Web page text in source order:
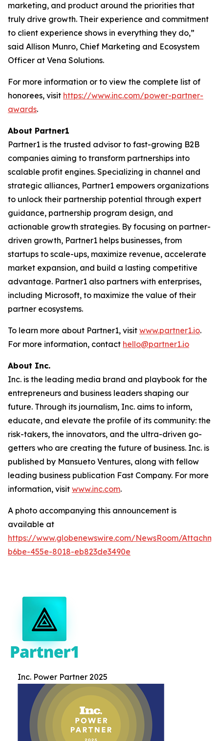
marketing, and product around the priorities that
truly drive growth. Their experience and commitment
to client experience shows in everything they do,”
said Allison Munro, Chief Marketing and Ecosystem
Officer at Vena Solutions.
For more information or to view the complete list of
honorees, visit https://www.inc.com/power-partner-
awards.
About Partner1
Partner1 is the trusted advisor to fast-growing B2B
companies aiming to transform partnerships into
scalable profit engines. Specializing in channel and
strategic alliances, Partner1 empowers organizations
to unlock their partnership potential through expert
guidance, partnership program design, and
actionable growth strategies. By focusing on partner-
driven growth, Partner1 helps businesses, from
startups to scale-ups, maximize revenue, accelerate
market expansion, and build a lasting competitive
advantage. Partner1 also partners with enterprises,
including Microsoft, to maximize the value of their
partner ecosystems.
To learn more about Partner1, visit www.partner1.io.
For more information, contact hello@partner1.io
About Inc.
Inc. is the leading media brand and playbook for the
entrepreneurs and business leaders shaping our
future. Through its journalism, Inc. aims to inform,
educate, and elevate the profile of its community: the
risk-takers, the innovators, and the ultra-driven go-
getters who are creating the future of business. Inc. is
published by Mansueto Ventures, along with fellow
leading business publication Fast Company. For more
information, visit www.inc.com.
A photo accompanying this announcement is
available at
https://www.globenewswire.com/NewsRoom/
b6be-455e-8018-eb823de3490e
Inc. Power Partner 2025